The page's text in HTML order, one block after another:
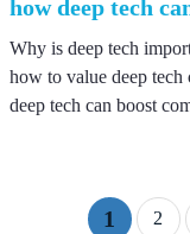
how deep tech
Why is deep tech
how to value deep tech
deep tech can boost
1 2